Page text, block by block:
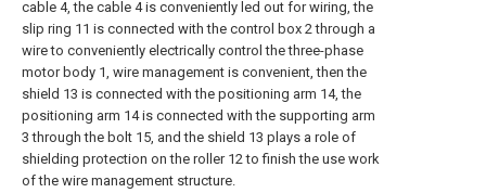
cable 4, the cable 4 is conveniently led out for wiring, the
slip ring 11 is connected with the control box 2 through a
wire to conveniently electrically control the three-phase
motor body 1, wire management is convenient, then the
shield 13 is connected with the positioning arm 14, the
positioning arm 14 is connected with the supporting arm
3 through the bolt 15, and the shield 13 plays a role of
shielding protection on the roller 12 to finish the use work
of the wire management structure.